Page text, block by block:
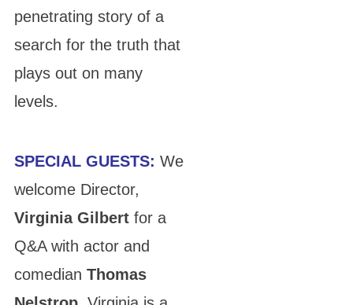
penetrating story of a
search for the truth that
plays out on many
levels.
SPECIAL GUESTS: We
welcome Director,
Virginia Gilbert for a
Q&A with actor and
comedian Thomas